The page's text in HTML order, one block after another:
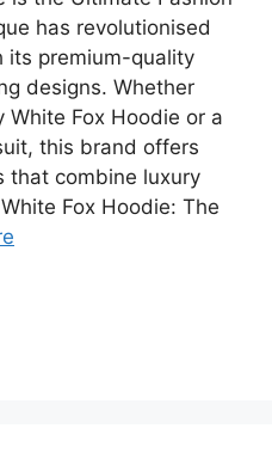
has revolutionised
its premium-quality
designs. Whether
White Fox Hoodie or a
this brand offers
that combine luxury
Fox Hoodie: The